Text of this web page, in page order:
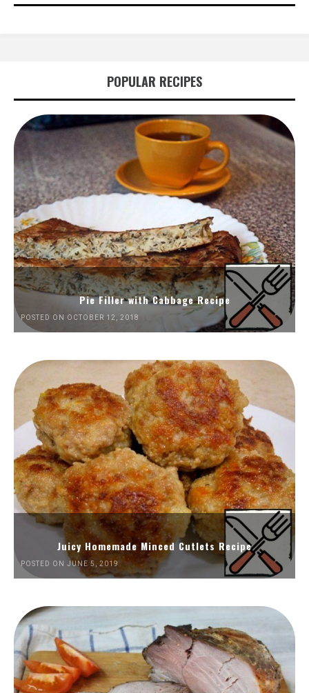
POPULAR RECIPES
Pie Filler with Cabbage Recipe
POSTED ON OCTOBER 12, 2018
Juicy Homemade Minced Cutlets Recipe
POSTED ON JUNE 5, 2019